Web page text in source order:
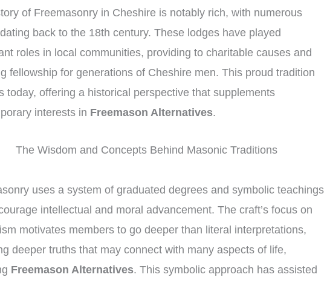
of Freemasonry in Cheshire is notably rich, with numerous
back to the 18th century. These lodges have played
roles in local communities, providing to charitable causes and
fellowship for generations of Cheshire men. This proud tradition
today, offering a historical perspective that supplements
interests in Freemason Alternatives.
The Wisdom and Concepts Behind Masonic Traditions
uses a system of graduated degrees and symbolic teachings
intellectual and moral advancement. The craft’s focus on
motivates members to go deeper than literal interpretations,
deeper truths that may connect with many aspects of life,
Freemason Alternatives. This symbolic approach has assisted